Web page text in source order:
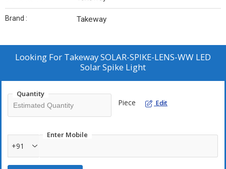
Brand : Takeway
Looking For Takeway SOLAR-SPIKE-LENS-WW LED
Solar Spike Light
Quantity
Piece Edit
Enter Mobile
+91